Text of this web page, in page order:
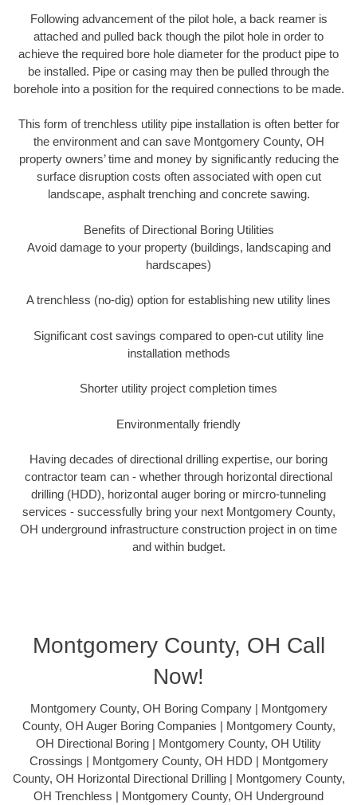
Following advancement of the pilot hole, a back reamer is
attached and pulled back though the pilot hole in order to
achieve the required bore hole diameter for the product pipe to
be installed. Pipe or casing may then be pulled through the
borehole into a position for the required connections to be made.
This form of trenchless utility pipe installation is often better for
the environment and can save Montgomery County, OH
property owners’ time and money by significantly reducing the
surface disruption costs often associated with open cut
landscape, asphalt trenching and concrete sawing.
Benefits of Directional Boring Utilities
Avoid damage to your property (buildings, landscaping and
hardscapes)
A trenchless (no-dig) option for establishing new utility lines
Significant cost savings compared to open-cut utility line
installation methods
Shorter utility project completion times
Environmentally friendly
Having decades of directional drilling expertise, our boring
contractor team can - whether through horizontal directional
drilling (HDD), horizontal auger boring or mircro-tunneling
services - successfully bring your next Montgomery County,
OH underground infrastructure construction project in on time
and within budget.
Montgomery County, OH Call
Now!
Montgomery County, OH Boring Company | Montgomery
County, OH Auger Boring Companies | Montgomery County,
OH Directional Boring | Montgomery County, OH Utility
Crossings | Montgomery County, OH HDD | Montgomery
County, OH Horizontal Directional Drilling | Montgomery County,
OH Trenchless | Montgomery County, OH Underground